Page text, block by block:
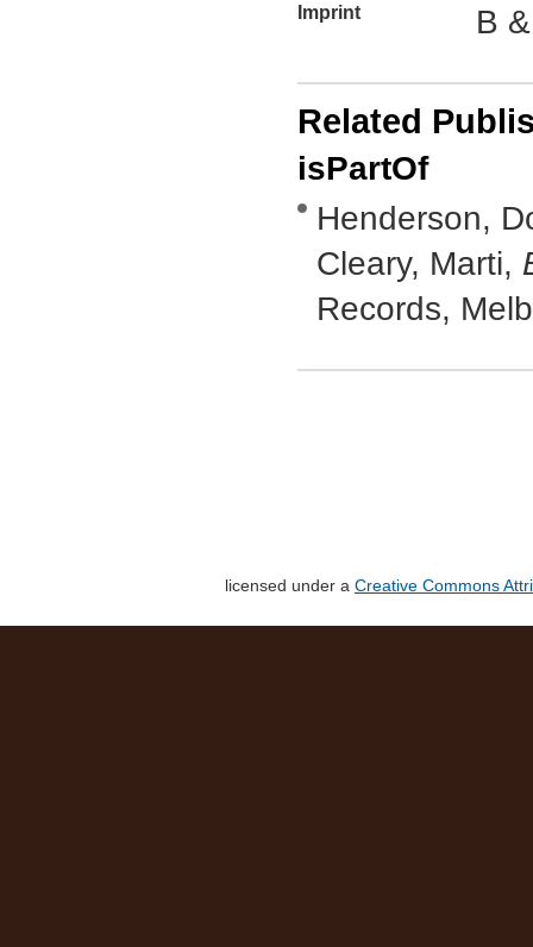
Imprint B
Related
isPartOf
Henderson,
Cleary, Marti,
Records,
licensed under a Creative Commons